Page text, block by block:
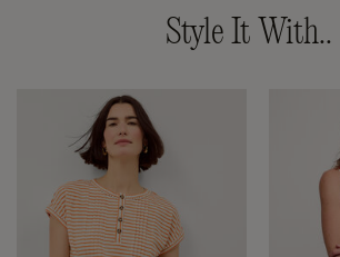
Style It With..